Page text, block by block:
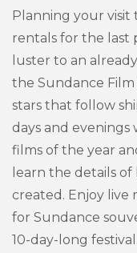
Planning your visit
rentals for the last
luster to an
the Sundance
stars that follow
days and
films of the year
learn the details
created. Enjoy live
for Sundance
10-day-long